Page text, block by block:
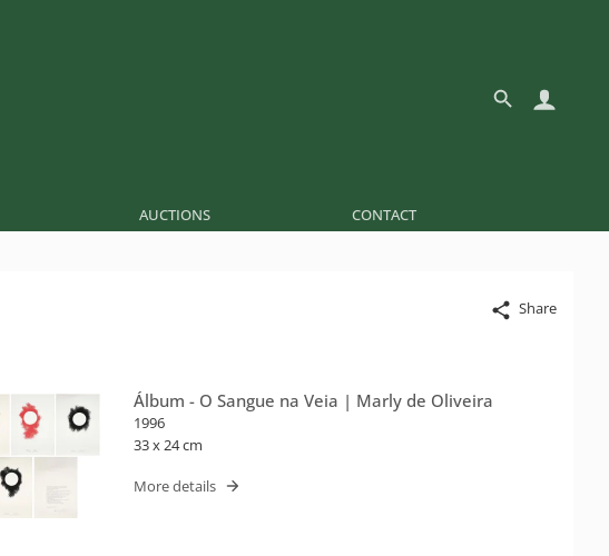
AUCTIONS CONTACT
Share
Álbum - O Sangue na Veia | Marly de Oliveira
1996
33 x 24 cm
More details